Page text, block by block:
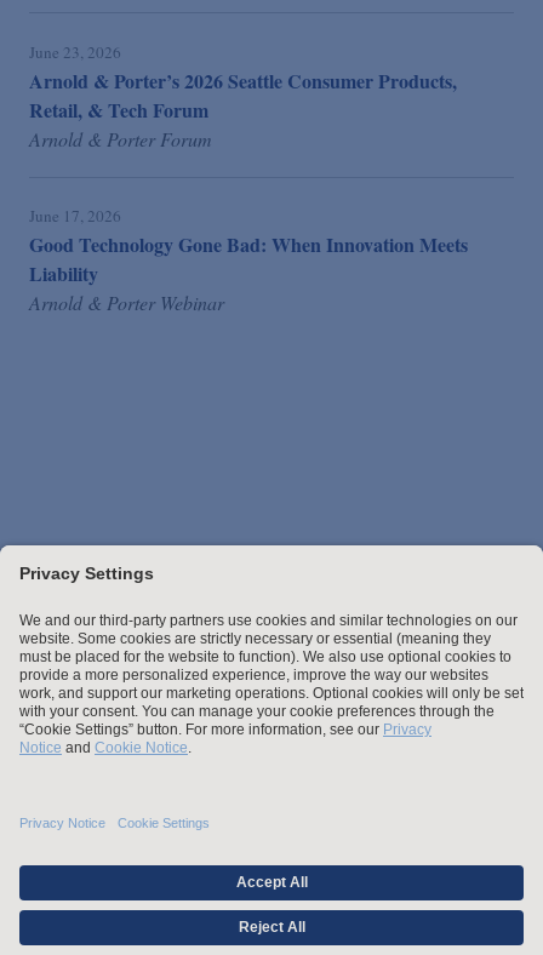
June 23, 2026
Arnold & Porter’s 2026 Seattle Consumer Products,
Retail, & Tech Forum
Arnold & Porter Forum
June 17, 2026
Good Technology Gone Bad: When Innovation Meets
Liability
Arnold & Porter Webinar
Stay up to date with the latest.
Join Our Email List